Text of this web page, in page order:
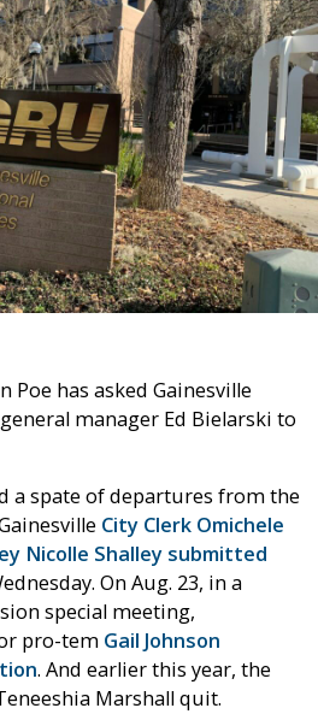
Poe has asked Gainesville
manager Ed Bielarski to
a spate of departures from the
City Clerk Omichele
Nicolle Shalley submitted
On Aug. 23, in a
special meeting,
pro-tem Gail Johnson
. And earlier this year, the
Marshall quit.